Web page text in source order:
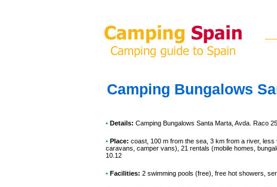
Camping Bungalows
• Details: Camping Bungalows Santa Marta , Avda. Raco
• Place: coast, 100 m from the sea, 3 km from a river,
caravans, camper vans), 21 rentals (mobile homes,
10.12
• Facilities: 2 swimming pools (free), free hot showers,